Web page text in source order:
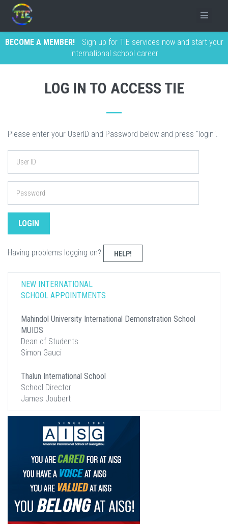
BECOME A MEMBER!
Sign up for TIE services now and start your
international school career
LOG IN TO ACCESS TIE
Please enter your UserID and Password below and press "login".
Having problems logging on? HELP!
NEW INTERNATIONAL
SCHOOL APPOINTMENTS
Mahindol University International Demonstration School
MUIDS
Dean of Students
Simon Gauci
Thalun International School
School Director
James Joubert